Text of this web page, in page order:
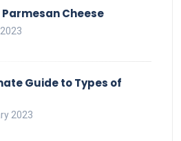
Parmesan Cheese
Guide to Types of
2023